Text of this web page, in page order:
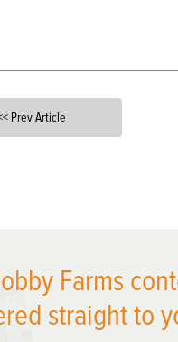
Prev Article
Farms
straight to